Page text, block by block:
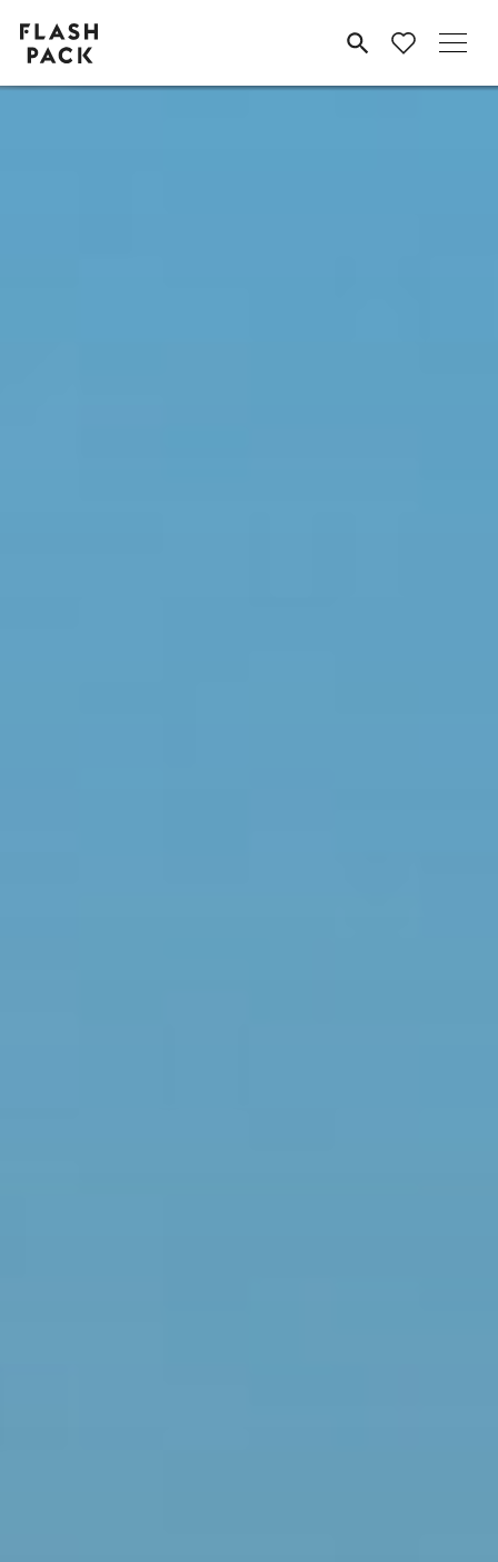
Flash
Pack MENU